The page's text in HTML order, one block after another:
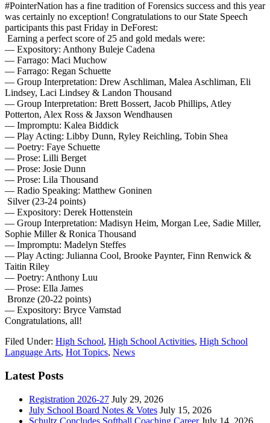
#PointerNation has a fine tradition of Forensics success and this year
was certainly no exception! Congratulations to our State Speech
participants this past Friday in DeForest:
Earning a perfect score of 25 and gold medals were:
— Expository: Anthony Buleje Cadena
— Farrago: Maci Muchow
— Farrago: Regan Schuette
— Group Interpretation: Drew Aschliman, Malea Aschliman, Eli
Lindsey, Laci Lindsey & Landon Thousand
— Group Interpretation: Brett Bossert, Jacob Phillips, Atley
Potterton, Alex Ross & Jaxson Wendhausen
— Impromptu: Kalea Biddick
— Play Acting: Libby Dunn, Ryley Reichling, Tobin Shea
— Poetry: Faye Schuette
— Prose: Lilli Berget
— Prose: Josie Dunn
— Prose: Lila Thousand
— Radio Speaking: Matthew Goninen
Silver (23-24 points)
— Expository: Derek Hottenstein
— Group Interpretation: Madisyn Heim, Morgan Lee, Sadie Miller,
Sophie Miller & Ronica Thousand
— Impromptu: Madelyn Steffes
— Play Acting: Julianna Cool, Brooke Paynter, Finn Renwick &
Taitin Riley
— Poetry: Anthony Luu
— Prose: Ella James
Bronze (20-22 points)
— Expository: Bryce Vamstad
Congratulations, all!
Filed Under: High School, High School Activities, High School
Language Arts, Hot Topics, News
Latest Posts
Registration 2026-27 July 29, 2026
July School Board Notes & Votes July 15, 2026
Schultz Concludes Softball Coaching Career July 14, 2026